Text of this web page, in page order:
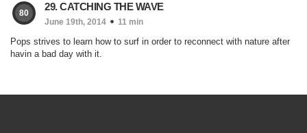
80
29. CATCHING THE WAVE
June 19th, 2014 11 min
Pops strives to learn how to surf in order to reconnect with nature after
havin a bad day with it.